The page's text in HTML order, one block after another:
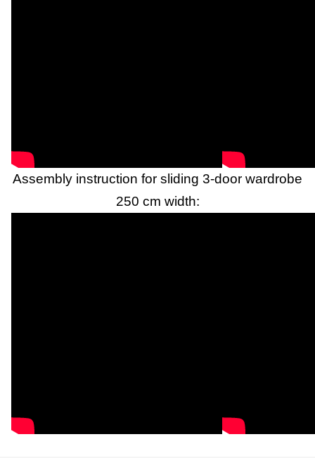
Assembly instruction for sliding 3-door wardrobe
250 cm width: